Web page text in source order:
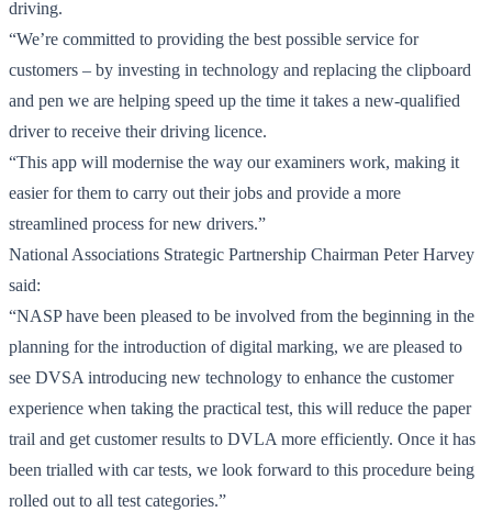
driving.
“We’re committed to providing the best possible service for
customers – by investing in technology and replacing the clipboard
and pen we are helping speed up the time it takes a new-qualified
driver to receive their driving licence.
“This app will modernise the way our examiners work, making it
easier for them to carry out their jobs and provide a more
streamlined process for new drivers.”
National Associations Strategic Partnership Chairman Peter Harvey
said:
“NASP have been pleased to be involved from the beginning in the
planning for the introduction of digital marking, we are pleased to
see DVSA introducing new technology to enhance the customer
experience when taking the practical test, this will reduce the paper
trail and get customer results to DVLA more efficiently. Once it has
been trialled with car tests, we look forward to this procedure being
rolled out to all test categories.”